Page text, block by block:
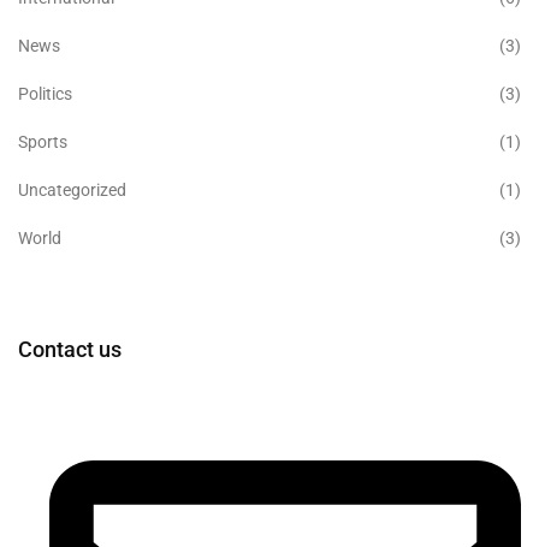
News (3)
Politics (3)
Sports (1)
Uncategorized (1)
World (3)
Contact us